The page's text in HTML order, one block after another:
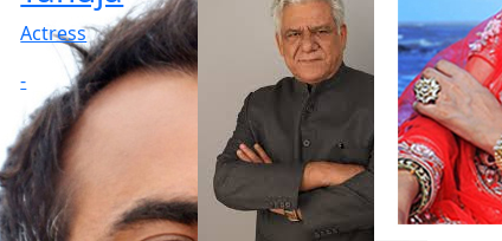
Actress
-